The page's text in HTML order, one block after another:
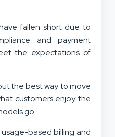
fallen short due to
and payment
the expectations of
the best way to move
customers enjoy the
go.
usage-based billing and